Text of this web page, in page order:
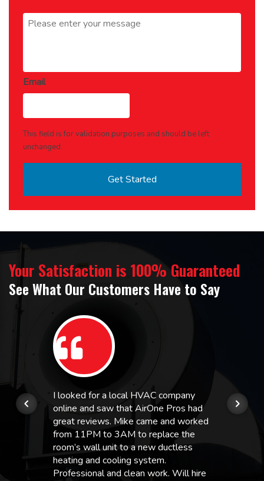
Message *
Email
This field is for validation purposes and should be left
unchanged.
Your Satisfaction is 100% Guaranteed
See What Our Customers Have to Say
I looked for a local HVAC company
online and saw that AirOne Pros had
great reviews. Mike came and worked
from 11PM to 3AM to replace the
room’s wall unit to a new ductless
heating and cooling system.
Professional and clean work. Will hire